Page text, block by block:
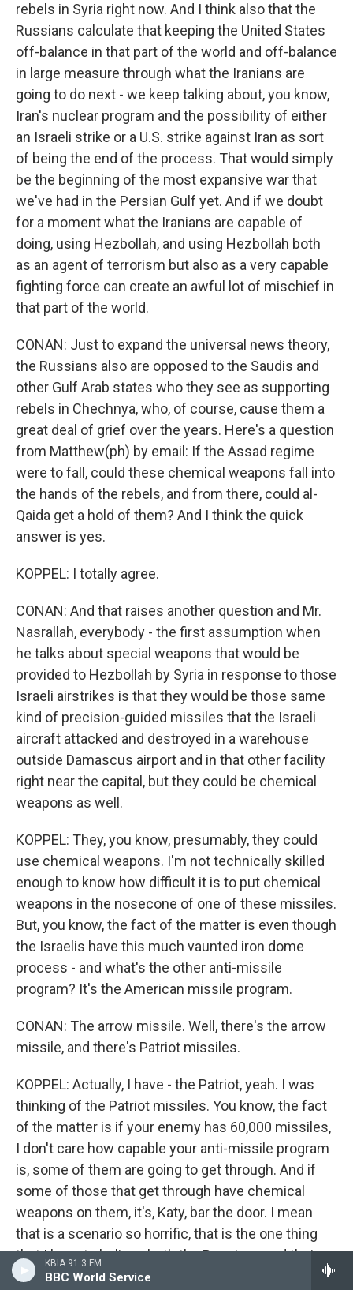
KBIA 91.3 FM
BBC World Service
rebels in Syria right now. And I think also that the
Russians calculate that keeping the United States
off-balance in that part of the world and off-balance
in large measure through what the Iranians are
going to do next - we keep talking about, you know,
Iran's nuclear program and the possibility of either
an Israeli strike or a U.S. strike against Iran as sort
of being the end of the process. That would simply
be the beginning of the most expansive war that
we've had in the Persian Gulf yet. And if we doubt
for a moment what the Iranians are capable of
doing, using Hezbollah, and using Hezbollah both
as an agent of terrorism but also as a very capable
fighting force can create an awful lot of mischief in
that part of the world.
CONAN: Just to expand the universal news theory,
the Russians also are opposed to the Saudis and
other Gulf Arab states who they see as supporting
rebels in Chechnya, who, of course, cause them a
great deal of grief over the years. Here's a question
from Matthew(ph) by email: If the Assad regime
were to fall, could these chemical weapons fall into
the hands of the rebels, and from there, could al-
Qaida get a hold of them? And I think the quick
answer is yes.
KOPPEL: I totally agree.
CONAN: And that raises another question and Mr.
Nasrallah, everybody - the first assumption when
he talks about special weapons that would be
provided to Hezbollah by Syria in response to those
Israeli airstrikes is that they would be those same
kind of precision-guided missiles that the Israeli
aircraft attacked and destroyed in a warehouse
outside Damascus airport and in that other facility
right near the capital, but they could be chemical
weapons as well.
KOPPEL: They, you know, presumably, they could
use chemical weapons. I'm not technically skilled
enough to know how difficult it is to put chemical
weapons in the nosecone of one of these missiles.
But, you know, the fact of the matter is even though
the Israelis have this much vaunted iron dome
process - and what's the other anti-missile
program? It's the American missile program.
CONAN: The arrow missile. Well, there's the arrow
missile, and there's Patriot missiles.
KOPPEL: Actually, I have - the Patriot, yeah. I was
thinking of the Patriot missiles. You know, the fact
of the matter is if your enemy has 60,000 missiles,
I don't care how capable your anti-missile program
is, some of them are going to get through. And if
some of those that get through have chemical
weapons on them, it's, Katy, bar the door. I mean
that is a scenario so horrific, that is the one thing
that I have to believe both the Russians and their
counterparts in this country are eager to avoid at all